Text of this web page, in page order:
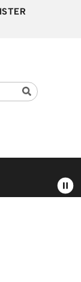
Search